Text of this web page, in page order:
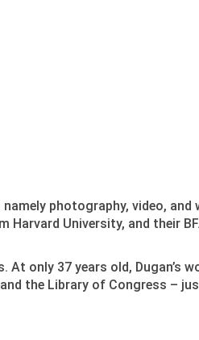
photography, video, and
University, and their
only 37 years old, Dugan’s
the Library of Congress –